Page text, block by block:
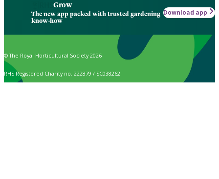
Grow
The new app packed with trusted gardening
know-how
Download app
© The Royal Horticultural Society 2026
RHS Registered Charity no. 222879 / SC038262